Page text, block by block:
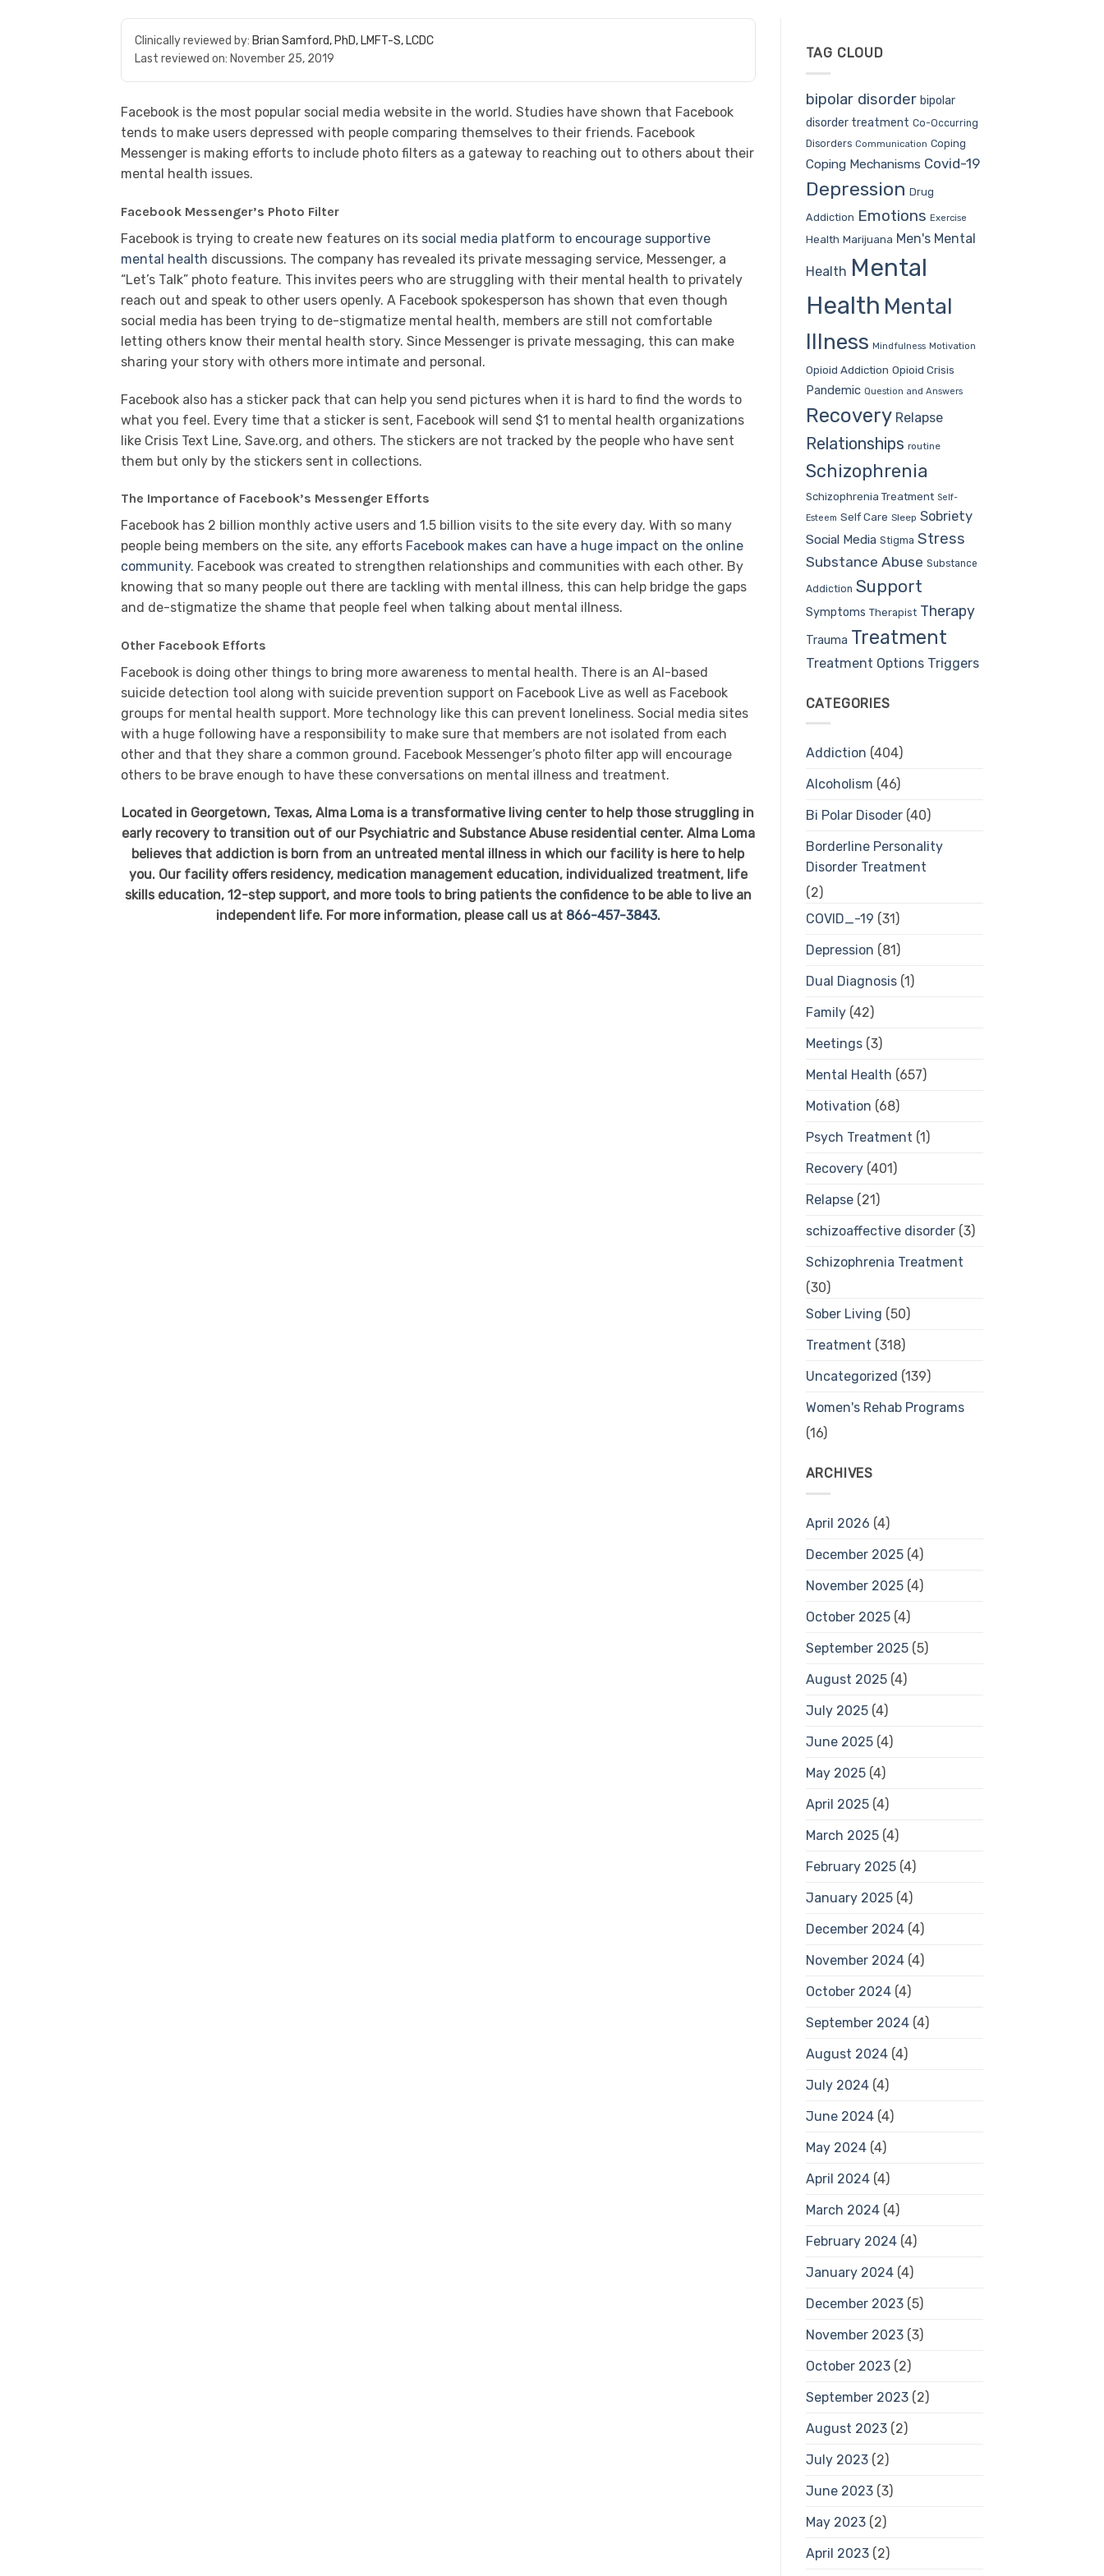
Clinically reviewed by: Brian Samford, PhD, LMFT-S, LCDC
Last reviewed on: November 25, 2019
Facebook is the most popular social media website in the world. Studies have shown that Facebook
tends to make users depressed with people comparing themselves to their friends. Facebook
Messenger is making efforts to include photo filters as a gateway to reaching out to others about their
mental health issues.
Facebook Messenger’s Photo Filter
Facebook is trying to create new features on its social media platform to encourage supportive
mental health discussions. The company has revealed its private messaging service, Messenger, a
“Let’s Talk” photo feature. This invites peers who are struggling with their mental health to privately
reach out and speak to other users openly. A Facebook spokesperson has shown that even though
social media has been trying to de-stigmatize mental health, members are still not comfortable
letting others know their mental health story. Since Messenger is private messaging, this can make
sharing your story with others more intimate and personal.
Facebook also has a sticker pack that can help you send pictures when it is hard to find the words to
what you feel. Every time that a sticker is sent, Facebook will send $1 to mental health organizations
like Crisis Text Line, Save.org, and others. The stickers are not tracked by the people who have sent
them but only by the stickers sent in collections.
The Importance of Facebook’s Messenger Efforts
Facebook has 2 billion monthly active users and 1.5 billion visits to the site every day. With so many
people being members on the site, any efforts Facebook makes can have a huge impact on the online
community. Facebook was created to strengthen relationships and communities with each other. By
knowing that so many people out there are tackling with mental illness, this can help bridge the gaps
and de-stigmatize the shame that people feel when talking about mental illness.
Other Facebook Efforts
Facebook is doing other things to bring more awareness to mental health. There is an AI-based
suicide detection tool along with suicide prevention support on Facebook Live as well as Facebook
groups for mental health support. More technology like this can prevent loneliness. Social media sites
with a huge following have a responsibility to make sure that members are not isolated from each
other and that they share a common ground. Facebook Messenger’s photo filter app will encourage
others to be brave enough to have these conversations on mental illness and treatment.
Located in Georgetown, Texas, Alma Loma is a transformative living center to help those struggling in
early recovery to transition out of our Psychiatric and Substance Abuse residential center. Alma Loma
believes that addiction is born from an untreated mental illness in which our facility is here to help
you. Our facility offers residency, medication management education, individualized treatment, life
skills education, 12-step support, and more tools to bring patients the confidence to be able to live an
independent life. For more information, please call us at 866-457-3843.
TAG CLOUD
bipolar disorder bipolar
disorder treatment Co-Occurring
Disorders Communication Coping
Coping Mechanisms Covid-19
Depression Drug
Addiction Emotions Exercise
Health Marijuana Men's Mental
Health Mental
Health Mental
Illness Mindfulness Motivation
Opioid Addiction Opioid Crisis
Pandemic Question and Answers
Recovery Relapse
Relationships routine
Schizophrenia
Schizophrenia Treatment Self-
Esteem Self Care Sleep Sobriety
Social Media Stigma Stress
Substance Abuse Substance
Addiction Support
Symptoms Therapist Therapy
Trauma Treatment
Treatment Options Triggers
CATEGORIES
Addiction (404)
Alcoholism (46)
Bi Polar Disoder(40)
Borderline Personality
Disorder Treatment
(2)
COVID_-19 (31)
Depression (81)
Dual Diagnosis(1)
Family(42)
Meetings(3)
Mental Health (657)
Motivation (68)
Psych Treatment (1)
Recovery(401)
Relapse(21)
schizoaffective disorder(3)
Schizophrenia Treatment
(30)
Sober Living (50)
Treatment (318)
Uncategorized (139)
Women's Rehab Programs
(16)
ARCHIVES
April 2026 (4)
December 2025(4)
November 2025(4)
October 2025(4)
September 2025(5)
August 2025(4)
July 2025(4)
June 2025(4)
May 2025(4)
April 2025(4)
March 2025(4)
February 2025(4)
January 2025(4)
December 2024(4)
November 2024(4)
October 2024(4)
September 2024(4)
August 2024(4)
July 2024(4)
June 2024(4)
May 2024(4)
April 2024(4)
March 2024(4)
February 2024(4)
January 2024(4)
December 2023(5)
November 2023(3)
October 2023(2)
September 2023(2)
August 2023(2)
July 2023(2)
June 2023(3)
May 2023(2)
April 2023(2)